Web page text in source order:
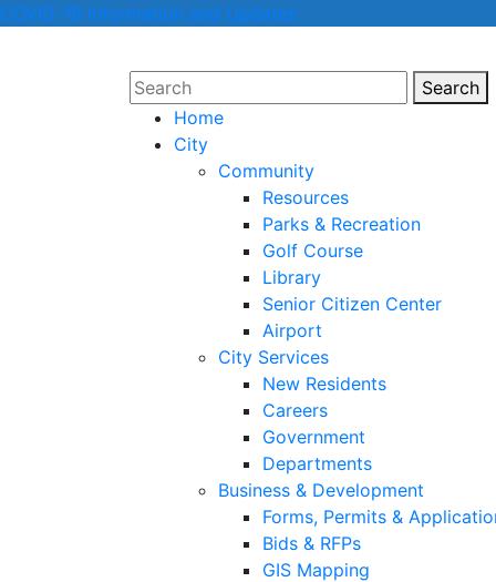
COVID-19 Information and Updates
Search
Home
City
Community
Resources
Parks & Recreation
Golf Course
Library
Senior Citizen Center
Airport
City Services
New Residents
Careers
Government
Departments
Business & Development
Forms, Permits &
Bids & RFPs
GIS Mapping